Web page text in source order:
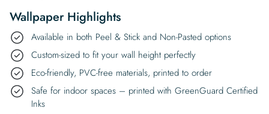
Wallpaper Highlights
Available in both Peel & Stick and Non-Pasted options
Custom-sized to fit your wall height perfectly
Eco-friendly, PVC-free materials, printed to order
Safe for indoor spaces – printed with GreenGuard Certified
Inks